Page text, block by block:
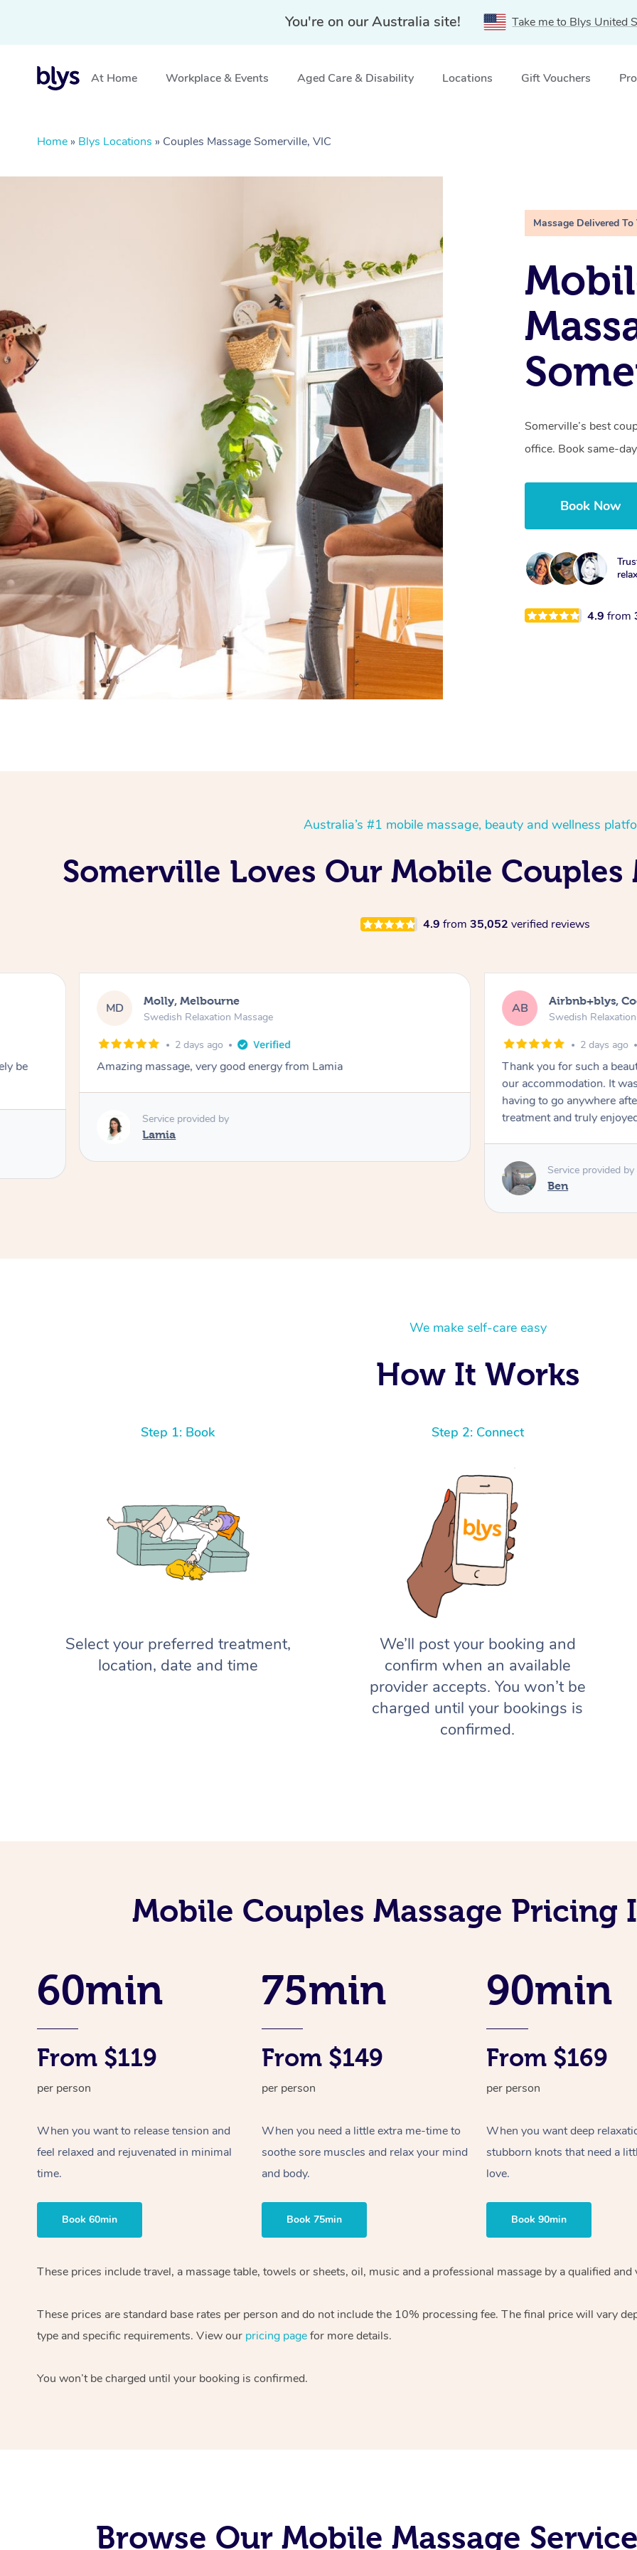
You're on our Australia site! Take me to Blys United
At Home Workplace & Events Aged Care & Disability Locations Gift Vouchers
Home » Blys Locations » Couples Massage Somerville, VIC
Massage Delivered To
Somerville’s best
office. Book same-
Book Now
4.9from
Australia’s #1 mobile massage, beauty and wellness
Somerville Loves Our Mobile Couples
4.9 from 35,052 verified reviews
be
MD Molly, Melbourne
Swedish Relaxation Massage
2 days ago
Amazing massage, very good energy from Lamia
Service provided by
Lamia
AB Airbnb+blys,
Swedish
2 days ago
Thank you for such a
our accommodation. It
having to go anywhere
treatment and truly
Service provided by
Ben
We make self-care easy
How It Works
Step 1: Book
Select your preferred treatment,
location, date and time
Step 2: Connect
We’ll post your booking and
confirm when an available
provider accepts. You won’t be
charged until your bookings is
confirmed.
Mobile Couples Massage Pricing
60min
From $119
per person
When you want to release tension and
feel relaxed and rejuvenated in minimal
time.
Book 60min
75min
From $149
per person
When you need a little extra me-time to
soothe sore muscles and relax your mind
and body.
Book 75min
90min
From $169
per person
When you want deep
stubborn knots that need a
love.
Book 90min
These prices include travel, a massage table, towels or sheets, oil, music and a professional massage by a qualified
These prices are standard base rates per person and do not include the 10% processing fee. The final price will vary
type and specific requirements. View our pricing pagefor more details.
You won’t be charged until your booking is confirmed.
Browse Our Mobile Massage